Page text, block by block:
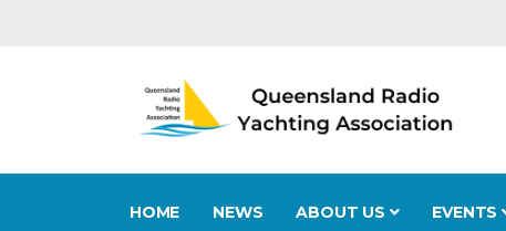
HOME NEWS ABOUT US EVENTS